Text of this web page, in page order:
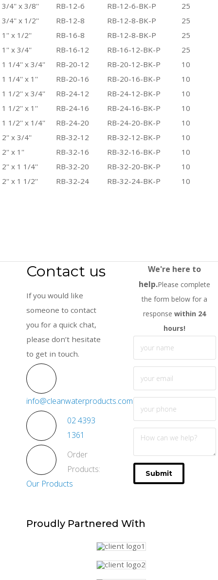
3/4'' x 3/8''
RB-12-6 RB-12-6-BK-P
25
3/4'' x 1/2''
RB-12-8 RB-12-8-BK-P
25
1'' x 1/2''
RB-16-8 RB-12-8-BK-P
25
1'' x 3/4''
RB-16-12 RB-16-12-BK-P
25
1 1/4'' x 3/4''
RB-20-12 RB-20-12-BK-P
10
1 1/4'' x 1''
RB-20-16 RB-20-16-BK-P
10
1 1/2'' x 3/4''
RB-24-12 RB-24-12-BK-P
10
1 1/2'' x 1''
RB-24-16 RB-24-16-BK-P
10
1 1/2'' x 1/4''
RB-24-20 RB-24-20-BK-P
10
2'' x 3/4''
RB-32-12 RB-32-12-BK-P
10
2'' x 1''
RB-32-16 RB-32-16-BK-P
10
2'' x 1 1/4''
RB-32-20 RB-32-20-BK-P
10
2'' x 1 1/2''
RB-32-24 RB-32-24-BK-P 10
Contact us
If you would like
someone to contact
you for a quick chat,
please don’t hesitate
to get in touch.
info@cleanwaterproducts.com.au
02 4393
1361
Order
Products:
Our Products
We're here to
help.Please complete
the form below for a
responsewithin 24
hours!
Submit
Proudly Partnered With